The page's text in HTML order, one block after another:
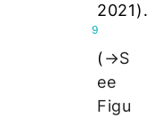
2021).
9
(
S
ee
Figu